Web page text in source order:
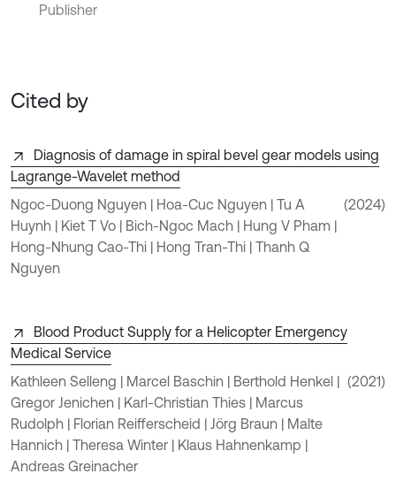
Publisher
Cited by
Diagnosis of damage in spiral bevel gear models using
Lagrange-Wavelet method
Ngoc-Duong Nguyen | Hoa-Cuc Nguyen | Tu A
Huynh | Kiet T Vo | Bich-Ngoc Mach | Hung V Pham |
Hong-Nhung Cao-Thi | Hong Tran-Thi | Thanh Q
Nguyen
(2024)
Blood Product Supply for a Helicopter Emergency
Medical Service
Kathleen Selleng | Marcel Baschin | Berthold Henkel |
Gregor Jenichen | Karl-Christian Thies | Marcus
Rudolph | Florian Reifferscheid | Jörg Braun | Malte
Hannich | Theresa Winter | Klaus Hahnenkamp |
Andreas Greinacher
(2021)